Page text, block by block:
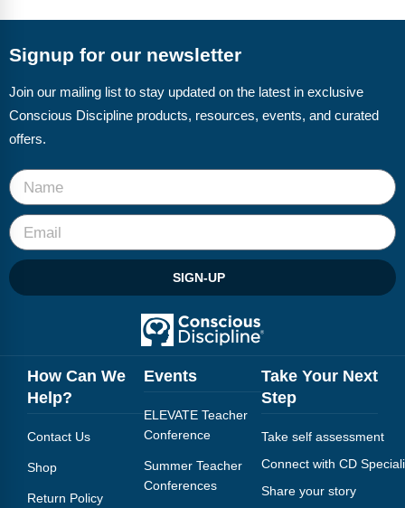
CD Now Modules
Free Tools
Top Products
Browse Store
Free Printables
Contact
Blog
Webinars
Podcasts
Signup for our newsletter
Join our mailing list to stay updated on the latest in exclusive
Conscious Discipline products, resources, events, and curated
offers.
SIGN-UP
How Can We
Help?
Contact Us
Shop
Return Policy
Events
ELEVATE Teacher
Conference
Summer Teacher
Conferences
Take Your Next
Step
Take self assessment
Connect with CD
Share your story